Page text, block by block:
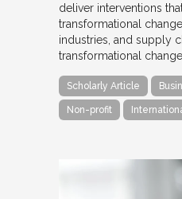
deliver interventions
transformational
industries, and supply
transformational change
Scholarly Article
Non-profit